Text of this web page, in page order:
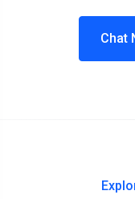
Chat